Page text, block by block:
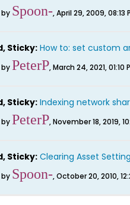
Spoon-,April 29, 2009, 08:13
Sticky:How to: set custom
PeterP,March 24, 2021, 01:10
Sticky:Indexing network
PeterP,November 18, 2019,
Sticky:Clearing Asset
Spoon-,October 20, 2010,